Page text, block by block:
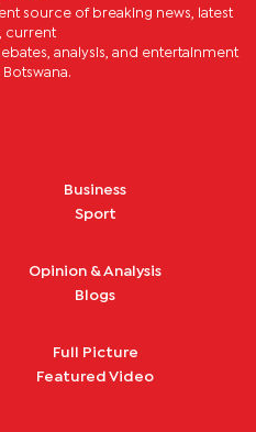
source of breaking news, latest
current
analysis, and entertainment
Botswana.
Business
Sport
Opinion & Analysis
Blogs
Full Picture
Featured Video